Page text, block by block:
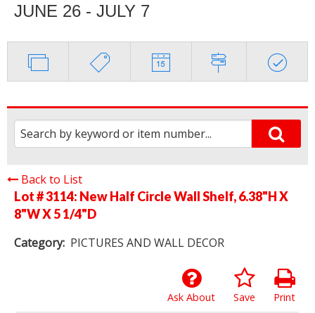
JUNE 26 - JULY 7
Back to List
Lot # 3114: New Half Circle Wall Shelf, 6.38"H X
8"W X 5 1/4"D
Category: PICTURES AND WALL DECOR
Print
Save
Ask About